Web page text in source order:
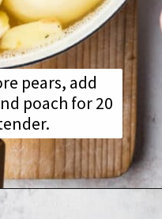
pears, add
poach for 20